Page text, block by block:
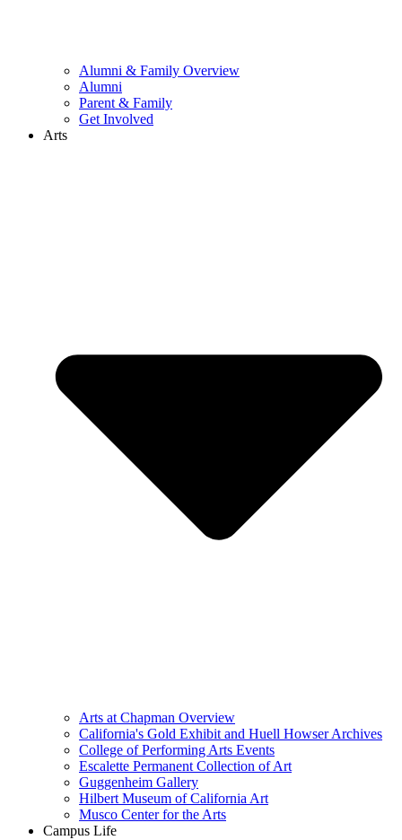
Alumni & Family Overview
Alumni
Parent & Family
Get Involved
Arts
Arts at Chapman Overview
California's Gold Exhibit and Huell Howser Archives
College of Performing Arts Events
Escalette Permanent Collection of Art
Guggenheim Gallery
Hilbert Museum of California Art
Musco Center for the Arts
Campus Life